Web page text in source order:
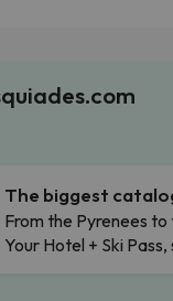
The biggest
From the Pyrenees to
Your Hotel + Ski